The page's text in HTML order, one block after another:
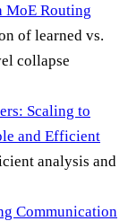
MoE Routing
of learned vs.
collapse
Scaling to
and Efficient
analysis and
Communication